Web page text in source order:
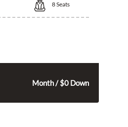
8Seats
Month / $0 Down